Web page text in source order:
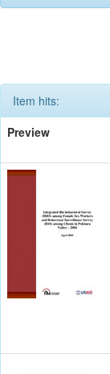
Item hits:
Preview